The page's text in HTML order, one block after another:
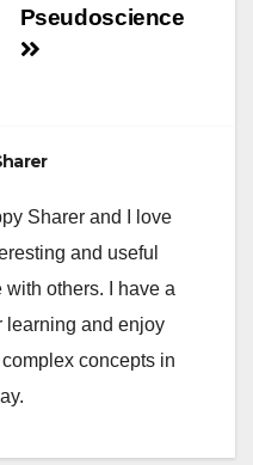
Pseudoscience
Sharer and I love
and useful
with others. I have a
learning and enjoy
concepts in